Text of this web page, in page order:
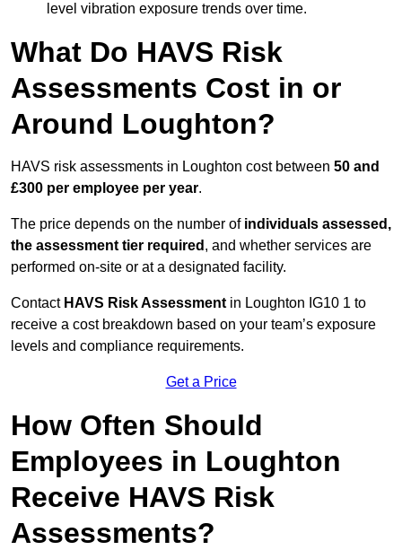
level vibration exposure trends over time.
What Do HAVS Risk
Assessments Cost in or
Around Loughton?
HAVS risk assessments in Loughton cost between 50 and
£300 per employee per year.
The price depends on the number of individuals assessed,
the assessment tier required , and whether services are
performed on-site or at a designated facility.
Contact HAVS Risk Assessment in Loughton IG10 1 to
receive a cost breakdown based on your team’s exposure
levels and compliance requirements.
Get a Price
How Often Should
Employees in Loughton
Receive HAVS Risk
Assessments?